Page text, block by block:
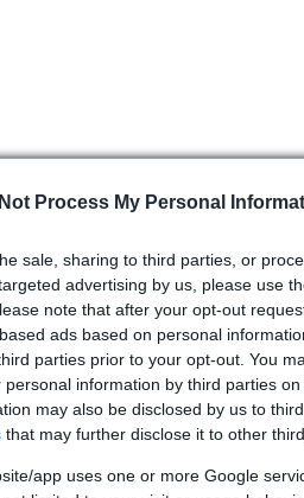
Process My Personal
sale, sharing to third parties, or
advertising by us, please use
note that after your opt-out
ads based on personal
parties prior to your opt-out. You
information by third parties on
may also be disclosed by us to
that may further disclose it to other
app uses one or more Google
by intensive public health
the transmission could
simulated, including one-time
when the simulated social
when social distancing is relaxed
autumn,
the higher capacity of hospitals.